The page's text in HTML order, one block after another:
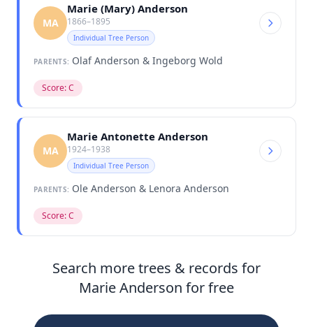
MA
Marie (Mary) Anderson
1866–1895
Individual Tree Person
PARENTS: Olaf Anderson & Ingeborg Wold
Score: C
MA
Marie Antonette Anderson
1924–1938
Individual Tree Person
PARENTS: Ole Anderson & Lenora Anderson
Score: C
Search more trees & records for
Marie Anderson for free